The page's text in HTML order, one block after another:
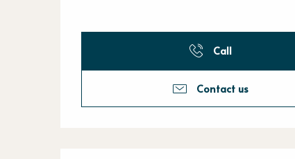
Call
Contact us